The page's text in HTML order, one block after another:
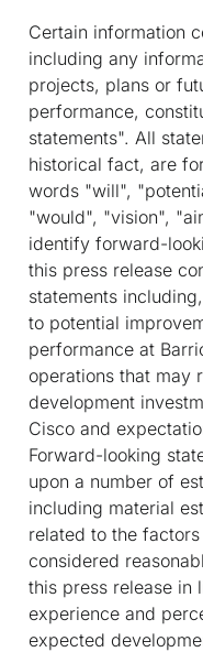
Certain information
including any
projects, plans or
performance,
statements". All
historical fact, are
words "will",
"would", "vision",
identify forward-
this press release
statements
to potential
performance at
operations that may
development
Cisco and
Forward-looking
upon a number of
including material
related to the
considered
this press release in
experience and
expected